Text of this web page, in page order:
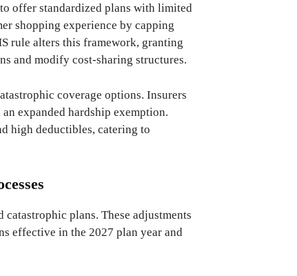
offer standardized plans with limited
shopping experience by capping
rule alters this framework, granting
and modify cost-sharing structures.
coverage options. Insurers
expanded hardship exemption.
high deductibles, catering to
plans. These adjustments
effective in the 2027 plan year and